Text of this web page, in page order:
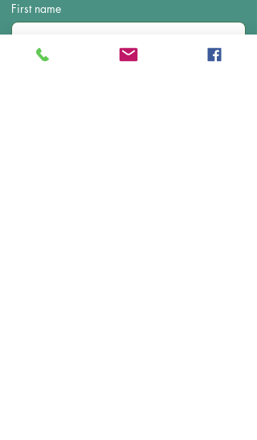
First name
Last name